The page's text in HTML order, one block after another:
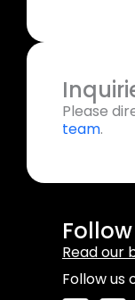
Please
team.
Read our
Follow us